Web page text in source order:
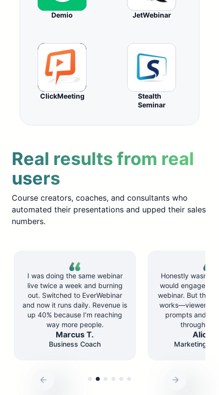
Demio JetWebinar
ClickMeeting
Stealth
Seminar
Real results from real
users
Course creators, coaches, and consultants who
automated their presentations and upped their sales
numbers.
I was doing the same webinar
live twice a week and burning
out. Switched to EverWebinar
and now it runs daily. Revenue is
up 40% because I’m reaching
way more people.
Marcus T.
Business Coach
Honestly wasn’t
would engage
webinar. But the
works—viewers
prompts and
through
Alicia
Marketing